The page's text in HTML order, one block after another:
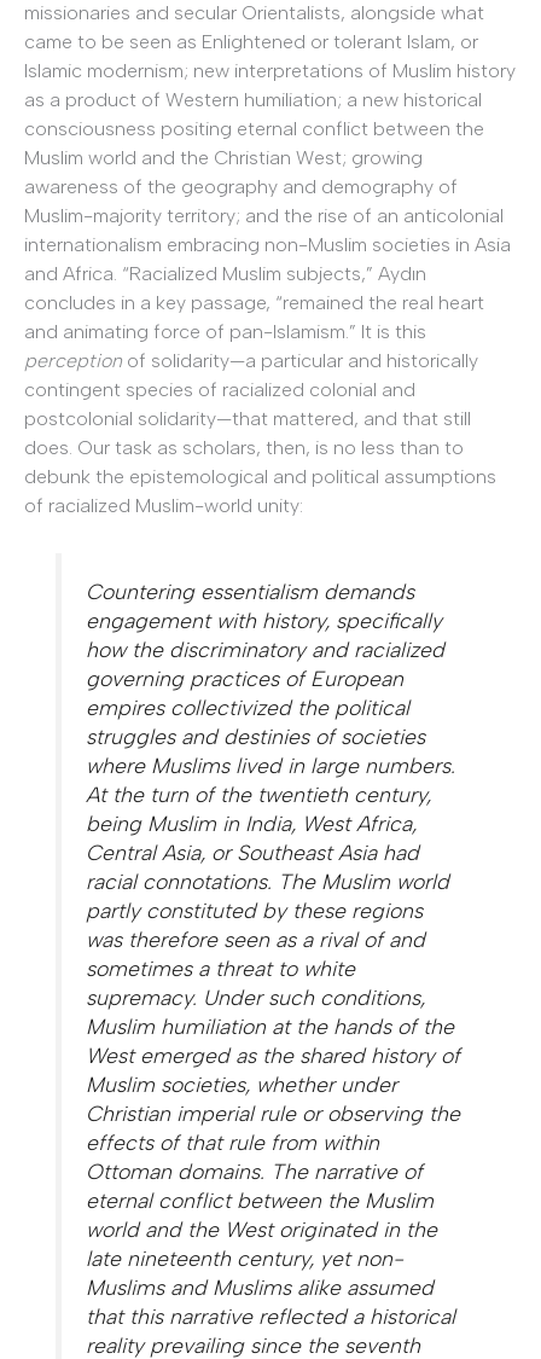
missionaries and secular Orientalists, alongside what
came to be seen as Enlightened or tolerant Islam, or
Islamic modernism; new interpretations of Muslim history
as a product of Western humiliation; a new historical
consciousness positing eternal conflict between the
Muslim world and the Christian West; growing
awareness of the geography and demography of
Muslim-majority territory; and the rise of an anticolonial
internationalism embracing non-Muslim societies in Asia
and Africa. “Racialized Muslim subjects,” Aydın
concludes in a key passage, “remained the real heart
and animating force of pan-Islamism.” It is this
perception of solidarity—a particular and historically
contingent species of racialized colonial and
postcolonial solidarity—that mattered, and that still
does. Our task as scholars, then, is no less than to
debunk the epistemological and political assumptions
of racialized Muslim-world unity:
Countering essentialism demands
engagement with history, specifically
how the discriminatory and racialized
governing practices of European
empires collectivized the political
struggles and destinies of societies
where Muslims lived in large numbers.
At the turn of the twentieth century,
being Muslim in India, West Africa,
Central Asia, or Southeast Asia had
racial connotations. The Muslim world
partly constituted by these regions
was therefore seen as a rival of and
sometimes a threat to white
supremacy. Under such conditions,
Muslim humiliation at the hands of the
West emerged as the shared history of
Muslim societies, whether under
Christian imperial rule or observing the
effects of that rule from within
Ottoman domains. The narrative of
eternal conflict between the Muslim
world and the West originated in the
late nineteenth century, yet non-
Muslims and Muslims alike assumed
that this narrative reflected a historical
reality prevailing since the seventh